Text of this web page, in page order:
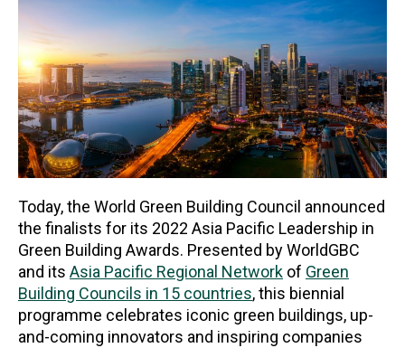
Today, the World Green Building Council announced
the finalists for its 2022 Asia Pacific Leadership in
Green Building Awards. Presented by WorldGBC
and its Asia Pacific Regional Network of Green
Building Councils in 15 countries, this biennial
programme celebrates iconic green buildings, up-
and-coming innovators and inspiring companies